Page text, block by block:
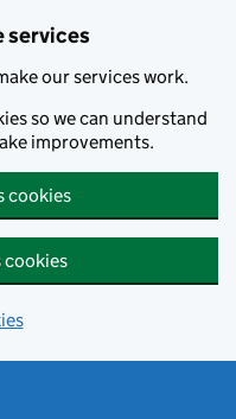
services
our services work.
so we can understand
improvements.
cookies
cookies